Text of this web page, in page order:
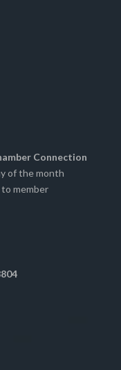
Connection
of the month
member